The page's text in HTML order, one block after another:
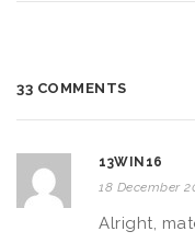
33 COMMENTS
13WIN16
18 December
Alright,